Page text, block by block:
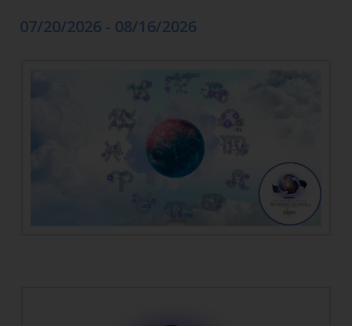
07/20/2026 - 08/16/2026